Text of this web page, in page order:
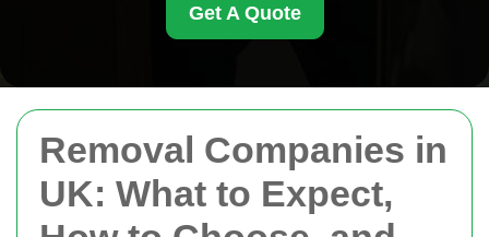
Removal Companies in
UK: What to Expect,
Get A Quote